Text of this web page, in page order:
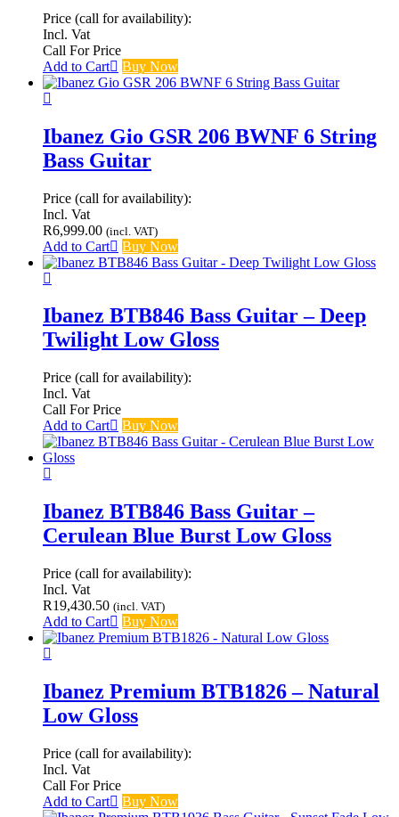
Price (call for availability):
Incl. Vat
Call For Price
Add to Cart
Buy Now
Ibanez Gio GSR 206 BWNF 6 String
Bass Guitar
Price (call for availability):
Incl. Vat
R6,999.00 (incl. VAT)
Add to Cart Buy Now
Ibanez BTB846 Bass Guitar – Deep
Twilight Low Gloss
Price (call for availability):
Incl. Vat
Call For Price
Add to Cart
Buy Now
Ibanez BTB846 Bass Guitar –
Cerulean Blue Burst Low Gloss
Price (call for availability):
Incl. Vat
R19,430.50 (incl. VAT)
Add to Cart Buy Now
Ibanez Premium BTB1826 – Natural
Low Gloss
Price (call for availability):
Incl. Vat
Call For Price
Add to Cart
Buy Now